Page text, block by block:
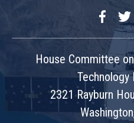
Facebook
House Committee
Technology
2321 Rayburn